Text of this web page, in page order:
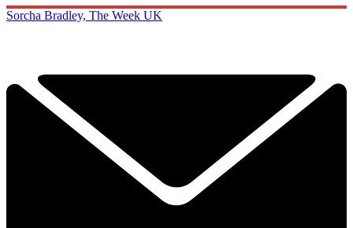
Sorcha Bradley, The Week UK